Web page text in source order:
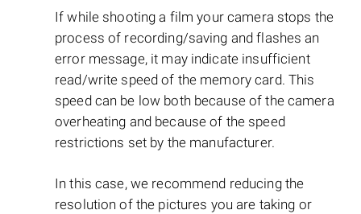
If while shooting a film your camera stops the
process of recording/saving and flashes an
error message, it may indicate insufficient
read/write speed of the memory card. This
speed can be low both because of the camera
overheating and because of the speed
restrictions set by the manufacturer.
In this case, we recommend reducing the
resolution of the pictures you are taking or